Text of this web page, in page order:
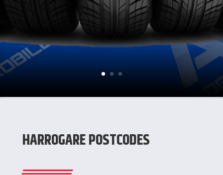
HARROGARE POSTCODES